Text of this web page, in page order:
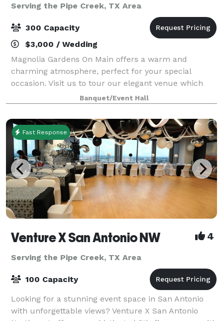
Serving the Pipe Creek, TX Area
300 Capacity
$3,000 / Wedding
Magnolia Gardens On Main offers a warm and
charming atmosphere, perfect for your special
occasion. Visit us to tour our elegant venue which
includes a stylish dining area with large glass
windows overlooking tall oak trees and gazebo. Th
Banquet/Event Hall
Fast Response
Venture X San Antonio NW 4
Serving the Pipe Creek, TX Area
100 Capacity
Looking for a stunning event space in San Antonio
with unforgettable views? Venture X San Antonio